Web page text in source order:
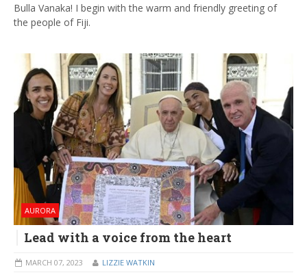
Bulla Vanaka! I begin with the warm and friendly greeting of
the people of Fiji.
AURORA
Lead with a voice from the heart
MARCH 07, 2023 LIZZIE WATKIN